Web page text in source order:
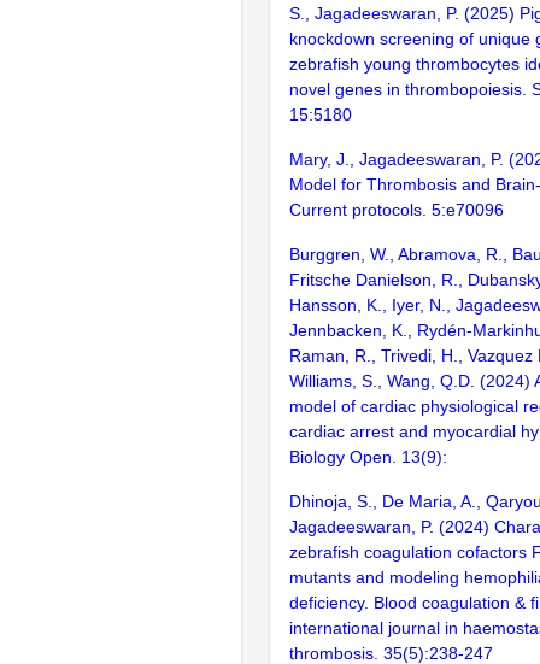
S., Jagadeeswaran, P. (2025)
knockdown screening of unique
zebrafish young thrombocytes
novel genes in thrombopoiesis.
15:5180
Mary, J., Jagadeeswaran, P.
Model for Thrombosis and
Current protocols. 5:e70096
Burggren, W., Abramova, R.,
Fritsche Danielson, R.,
Hansson, K., Iyer, N.,
Jennbacken, K., Rydén-
Raman, R., Trivedi, H., Vazquez
Williams, S., Wang, Q.D. (2024)
model of cardiac physiological
cardiac arrest and myocardial
Biology Open. 13(9):
Dhinoja, S., De Maria, A.,
Jagadeeswaran, P. (2024)
zebrafish coagulation cofactors
mutants and modeling
deficiency. Blood coagulation &
international journal in
thrombosis. 35(5):238-247